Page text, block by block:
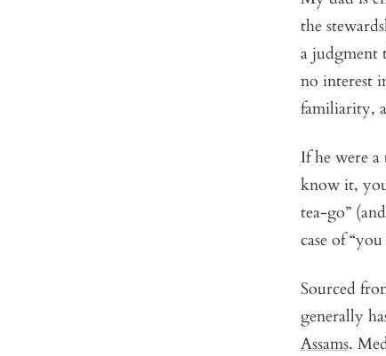
the
a judgment
no interest
familiarity,
If he were
know it,
tea-go”
case of
Sourced
generally
Assams.